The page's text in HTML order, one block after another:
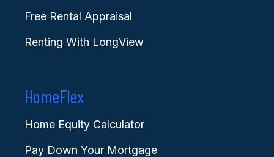
Free Rental Appraisal
Renting With LongView
HomeFlex
Home Equity Calculator
Pay Down Your Mortgage